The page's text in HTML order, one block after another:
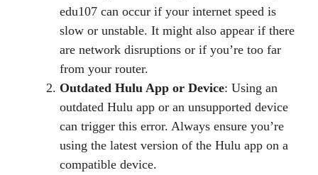
edu107 can occur if your internet speed is
slow or unstable. It might also appear if there
are network disruptions or if you’re too far
from your router.
Outdated Hulu App or Device: Using an
outdated Hulu app or an unsupported device
can trigger this error. Always ensure you’re
using the latest version of the Hulu app on a
compatible device.